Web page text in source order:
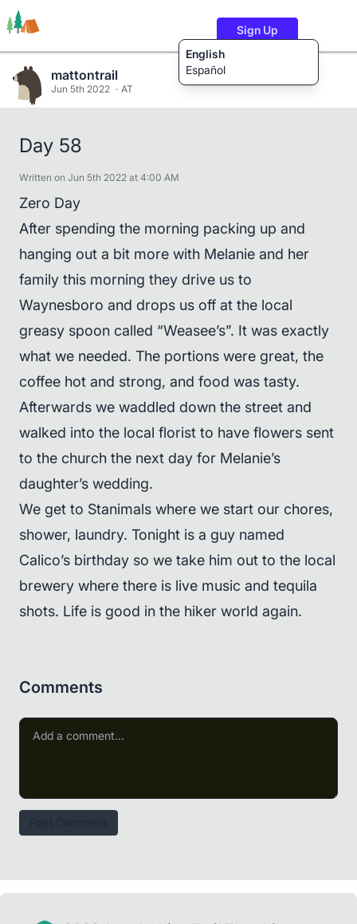
English
Español
Sign Up
Trails
mattontrail
Jun 5th 2022 AT
Day 58
Written on Jun 5th 2022 at 4:00 AM
Zero Day
After spending the morning packing up and
hanging out a bit more with Melanie and her
family this morning they drive us to
Waynesboro and drops us off at the local
greasy spoon called “Weasee’s”. It was exactly
what we needed. The portions were great, the
coffee hot and strong, and food was tasty.
Afterwards we waddled down the street and
walked into the local florist to have flowers sent
to the church the next day for Melanie’s
daughter’s wedding.
We get to Stanimals where we start our chores,
shower, laundry. Tonight is a guy named
Calico’s birthday so we take him out to the local
brewery where there is live music and tequila
shots. Life is good in the hiker world again.
Comments